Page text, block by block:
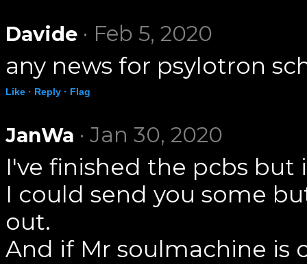
Davide · Feb 5, 2020
any news for psylotron
Like · Reply · Flag
JanWa · Jan 30, 2020
I've finished the pcbs but
I could send you some
out.
And if Mr soulmachine is